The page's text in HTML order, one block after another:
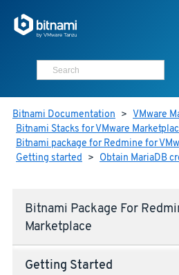
Bitnami Documentation > VMware
Bitnami Stacks for VMware
Bitnami package for Redmine for
Getting started > Obtain MariaDB
Bitnami Package For
Marketplace
Getting Started